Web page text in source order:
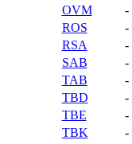
OVM
-
ROS
-
RSA
-
SAB
-
TAB
-
TBD
-
TBE
-
TBK
-